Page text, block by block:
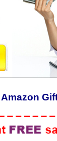
Amazon